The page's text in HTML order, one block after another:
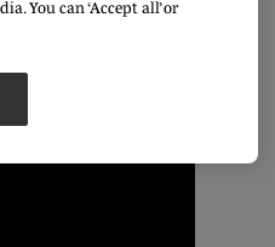
You can ‘Accept all’ or